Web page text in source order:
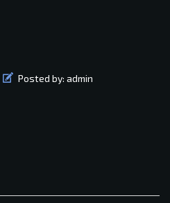
Posted by: admin